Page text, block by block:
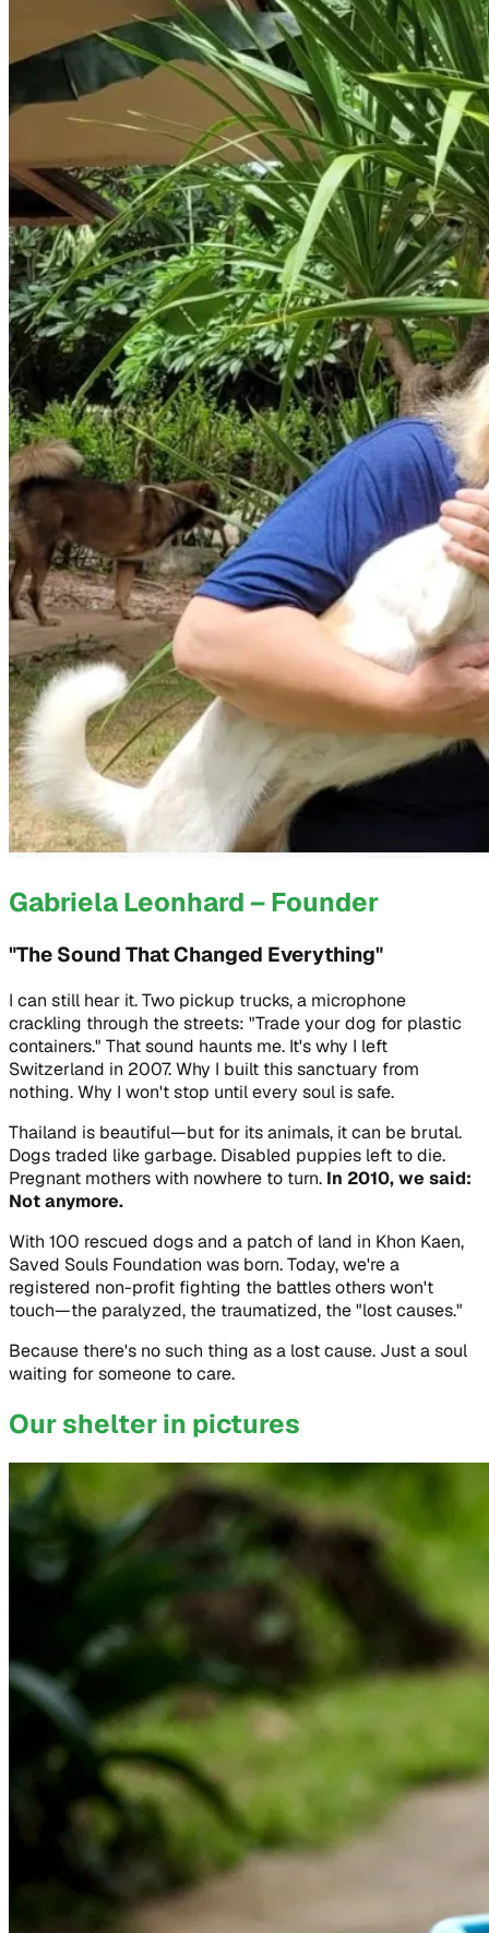
Gabriela Leonhard – Founder
"The Sound That Changed Everything"
I can still hear it. Two pickup trucks, a microphone
crackling through the streets: "Trade your dog for plastic
containers." That sound haunts me. It's why I left
Switzerland in 2007. Why I built this sanctuary from
nothing. Why I won't stop until every soul is safe.
Thailand is beautiful—but for its animals, it can be brutal.
Dogs traded like garbage. Disabled puppies left to die.
Pregnant mothers with nowhere to turn. In 2010, we said:
Not anymore.
With 100 rescued dogs and a patch of land in Khon Kaen,
Saved Souls Foundation was born. Today, we're a
registered non-profit fighting the battles others won't
touch—the paralyzed, the traumatized, the "lost causes."
Because there's no such thing as a lost cause. Just a soul
waiting for someone to care.
Our shelter in pictures